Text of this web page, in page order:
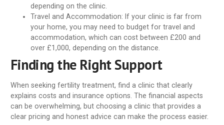
depending on the clinic.
Travel and Accommodation: If your clinic is far from
your home, you may need to budget for travel and
accommodation, which can cost between £200 and
over £1,000, depending on the distance.
Finding the Right Support
When seeking fertility treatment, find a clinic that clearly
explains costs and insurance options. The financial aspects
can be overwhelming, but choosing a clinic that provides a
clear pricing and honest advice can make the process easier.